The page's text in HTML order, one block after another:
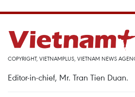
COPYRIGHT, VIETNAMPLUS, VIETNAM NEWS
Editor-in-chief, Mr. Tran Tien Duan.